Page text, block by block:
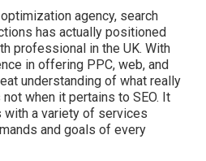
agency, search
has actually positioned
professional in the UK. With
in offering PPC, web, and
understanding of what really
when it pertains to SEO. It
a variety of services
and goals of every